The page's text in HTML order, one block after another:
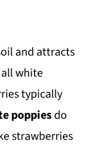
and attracts
white
typically
poppiesdo
strawberries